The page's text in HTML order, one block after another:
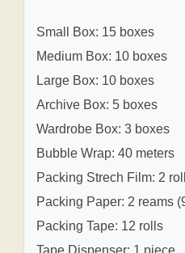
Small Box: 15 boxes
Medium Box: 10 boxes
Large Box: 10 boxes
Archive Box: 5 boxes
Wardrobe Box: 3 boxes
Bubble Wrap: 40 meters
Packing Strech Film: 2
Packing Paper: 2 reams
Packing Tape: 12 rolls